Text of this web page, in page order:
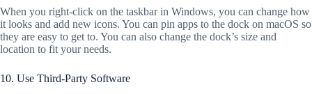
When you right-click on the taskbar in Windows, you can change how
it looks and add new icons. You can pin apps to the dock on macOS so
they are easy to get to. You can also change the dock’s size and
location to fit your needs.
10. Use Third-Party Software